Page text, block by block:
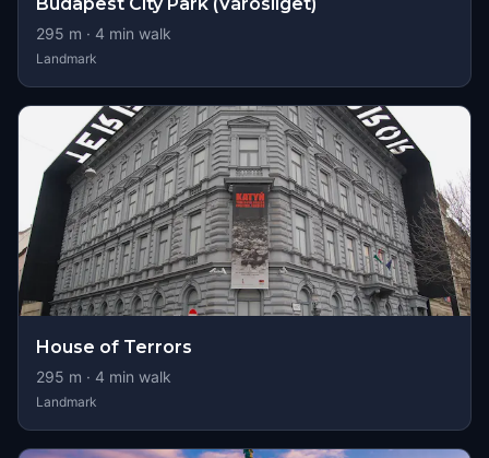
295 m · 4 min walk
Landmark
House of Terrors
295 m · 4 min walk
Landmark